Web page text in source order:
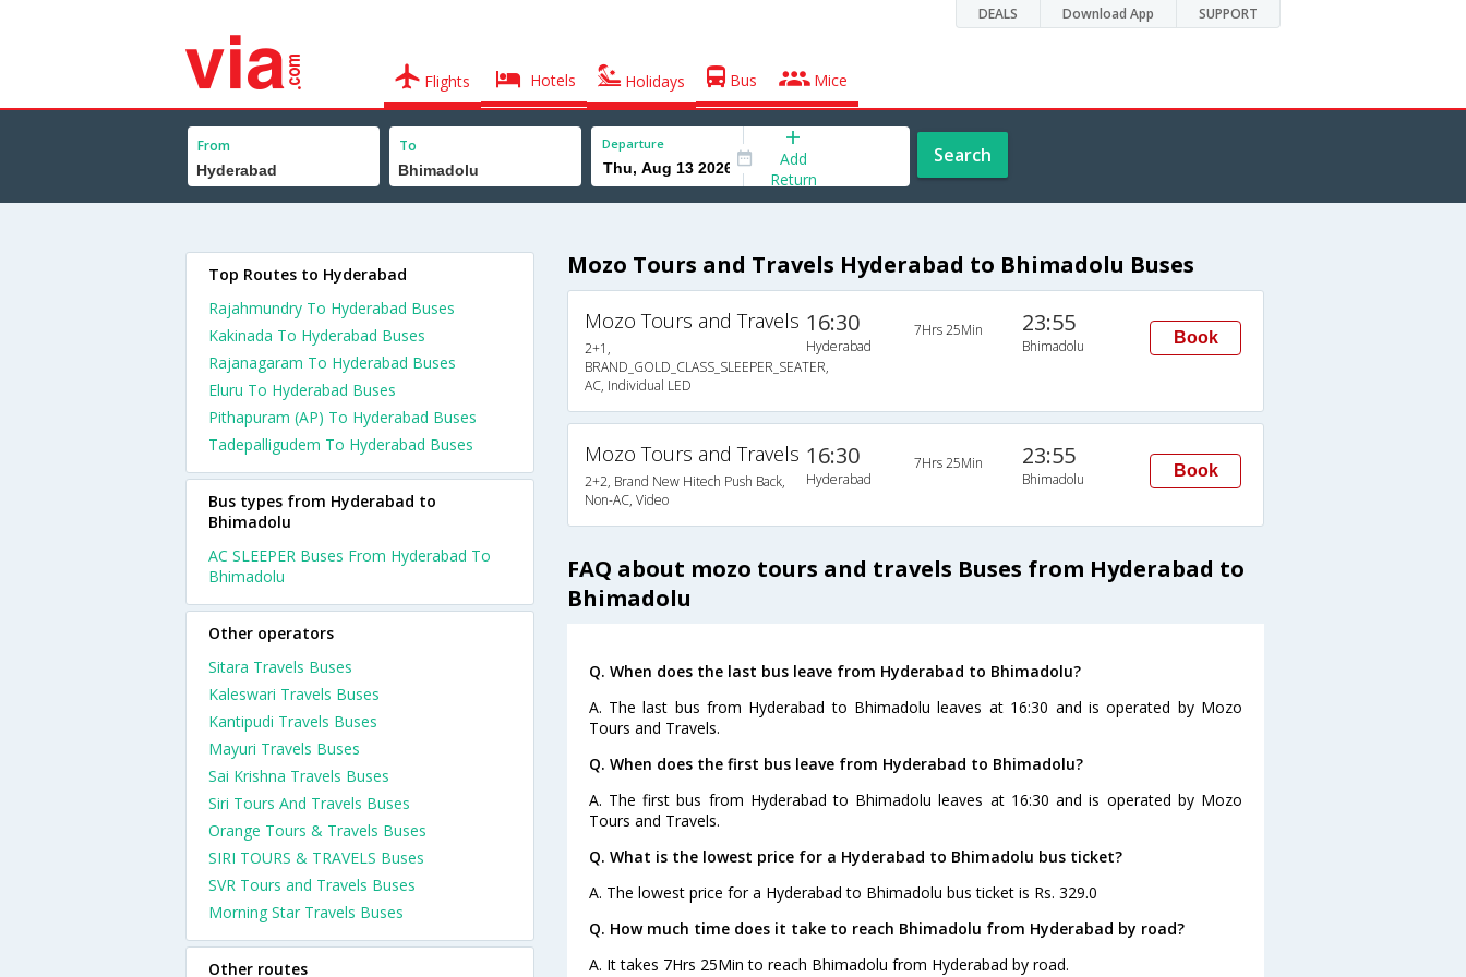
DEALS Download App SUPPORT
Flights Hotels Holidays Bus Mice
From To Departure
Add
Return
Search
Mozo Tours and Travels Hyderabad to Bhimadolu Buses
Mozo Tours and Travels
2+1,
BRAND_GOLD_CLASS_SLEEPER_SEATER,
AC, Individual LED
16:30
Hyderabad
7Hrs 25Min 23:55
Bhimadolu Book
Mozo Tours and Travels
2+2, Brand New Hitech Push Back,
Non-AC, Video
16:30
Hyderabad
7Hrs 25Min 23:55
Bhimadolu Book
FAQ about mozo tours and travels Buses from Hyderabad to
Bhimadolu
Q. When does the last bus leave from Hyderabad to Bhimadolu?
A. The last bus from Hyderabad to Bhimadolu leaves at 16:30 and is operated by Mozo
Tours and Travels.
Q. When does the first bus leave from Hyderabad to Bhimadolu?
A. The first bus from Hyderabad to Bhimadolu leaves at 16:30 and is operated by Mozo
Tours and Travels.
Q. What is the lowest price for a Hyderabad to Bhimadolu bus ticket?
A. The lowest price for a Hyderabad to Bhimadolu bus ticket is Rs. 329.0
Q. How much time does it take to reach Bhimadolu from Hyderabad by road?
A. It takes 7Hrs 25Min to reach Bhimadolu from Hyderabad by road.
Top Routes to Hyderabad
Rajahmundry To Hyderabad Buses
Kakinada To Hyderabad Buses
Rajanagaram To Hyderabad Buses
Eluru To Hyderabad Buses
Pithapuram (AP) To Hyderabad Buses
Tadepalligudem To Hyderabad Buses
Bus types from Hyderabad to
Bhimadolu
AC SLEEPER Buses From Hyderabad To
Bhimadolu
Other operators
Sitara Travels Buses
Kaleswari Travels Buses
Kantipudi Travels Buses
Mayuri Travels Buses
Sai Krishna Travels Buses
Siri Tours And Travels Buses
Orange Tours & Travels Buses
SIRI TOURS & TRAVELS Buses
SVR Tours and Travels Buses
Morning Star Travels Buses
Other routes